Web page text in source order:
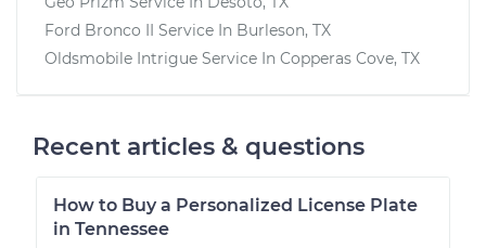
Ford Bronco II Service In Burleson, TX
Oldsmobile Intrigue Service In Copperas Cove, TX
Recent articles & questions
How to Buy a Personalized License Plate
in Tennessee